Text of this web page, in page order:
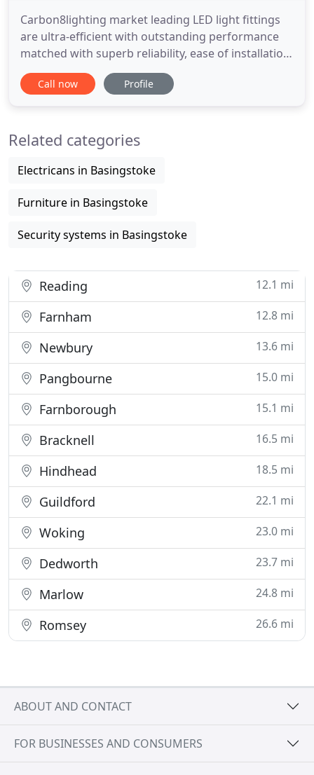
Carbon8lighting market leading LED light fittings
are ultra-efficient with outstanding performance
matched with superb reliability, ease of installation
and great value for money. Now including the new
Gen3 range of products which replace
expensive lamp
Call now Profile
Related categories
Electricans in Basingstoke
Furniture in Basingstoke
Security systems in Basingstoke
Reading 12.1 mi
Farnham 12.8 mi
Newbury 13.6 mi
Pangbourne 15.0 mi
Farnborough 15.1 mi
Bracknell 16.5 mi
Hindhead 18.5 mi
Guildford 22.1 mi
Woking 23.0 mi
Dedworth 23.7 mi
Marlow 24.8 mi
Romsey 26.6 mi
ABOUT AND CONTACT
FOR BUSINESSES AND CONSUMERS